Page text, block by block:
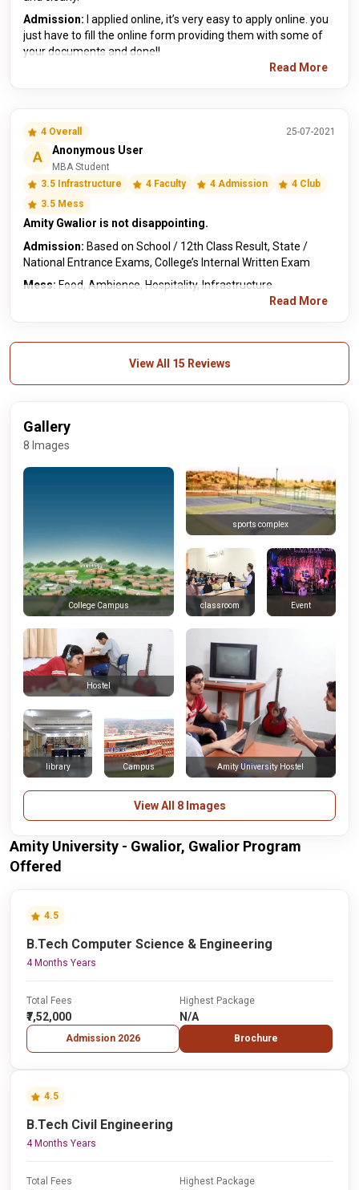
Admission:
I applied online, it’s very easy to apply online. you
just have to fill the online form providing them with some of
your documents and done!!
Read More
4 Overall 25-07-2021
A Anonymous User
MBA Student
3.5 Infrastructure
4 Faculty 4 Admission
4 Club
3.5 Mess
Amity Gwalior is not disappointing.
Admission: Based on School / 12th Class Result, State /
National Entrance Exams, College’s Internal Written Exam
Mess: Food, Ambience, Hospitality, Infrastructure
Read More
View All 15 Reviews
Gallery
8 Images
College Campus
sports complex
classroom Event
library Campus
Hostel
Amity University Hostel
View All 8 Images
Amity University - Gwalior, Gwalior Program
Offered
4.5
B.Tech Computer Science & Engineering
4 Months Years
Total Fees
₹7,52,000
Admission 2026
Highest Package
N/A
Brochure
4.5
B.Tech Civil Engineering
4 Months Years
Total Fees Highest Package